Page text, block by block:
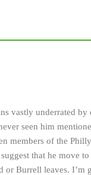
vastly underrated
seen him
members of the
that he move
Burrell leaves. I’m